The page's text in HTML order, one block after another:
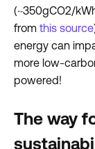
(~350gCO2/
from this source
energy can
more low-
powered!
The way